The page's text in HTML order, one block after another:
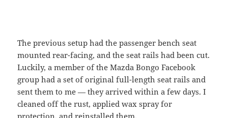
The previous setup had the passenger bench seat
mounted rear-facing, and the seat rails had been cut.
Luckily, a member of the Mazda Bongo Facebook
group had a set of original full-length seat rails and
sent them to me — they arrived within a few days. I
cleaned off the rust, applied wax spray for